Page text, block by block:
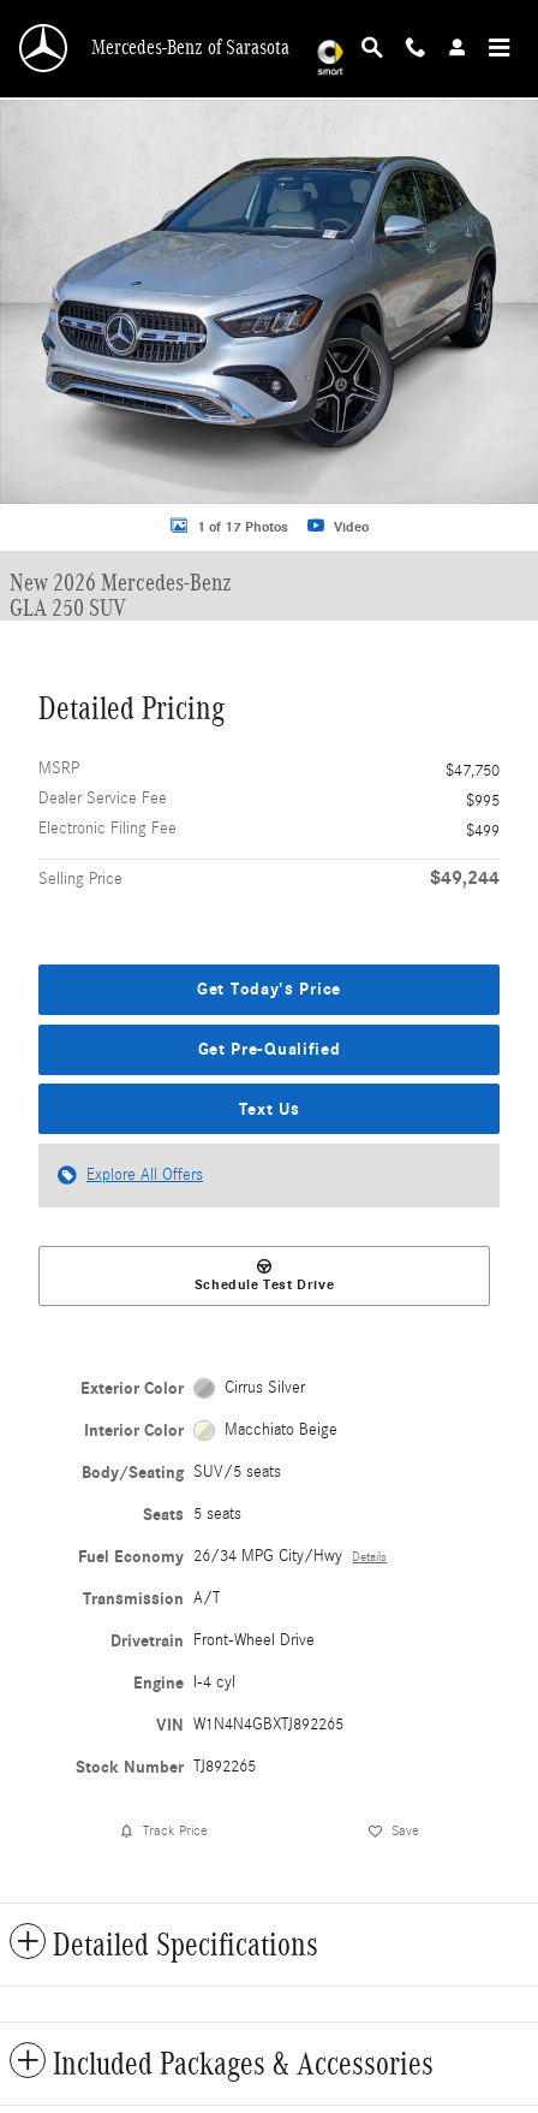
Mercedes-Benz of Sarasota
1 of 17 Photos Video
New 2026 Mercedes-Benz
GLA 250 SUV
Detailed Pricing
MSRP
$47,750
Dealer Service Fee
$995
Electronic Filing Fee
$499
Selling Price $49,244
Get Today's Price
Get Pre-Qualified
Text Us
Explore All Offers
Schedule Test Drive
Exterior Color Cirrus Silver
Interior Color Macchiato Beige
Body/Seating SUV/5 seats
Seats 5 seats
Fuel Economy 26/34 MPG City/Hwy Details
Transmission A/T
Drivetrain Front-Wheel Drive
Engine I-4 cyl
VIN W1N4N4GBXTJ892265
Stock Number TJ892265
Track Price Save
Detailed Specifications
Included Packages & Accessories